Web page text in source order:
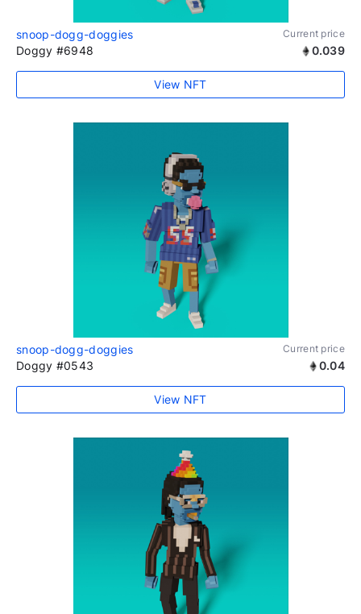
snoop-dogg-doggies Current price
Doggy #6948 0.039
View NFT
snoop-dogg-doggies Current price
Doggy #0543 0.04
View NFT